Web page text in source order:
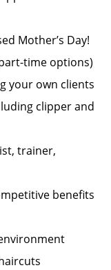
Mother’s Day!
time options)
your own clients
clipper and
trainer,
benefits